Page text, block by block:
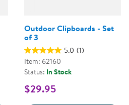
Outdoor Clipboards - Set
of 3
5.0 (1)
Item: 62160
Status: In Stock
$29.95